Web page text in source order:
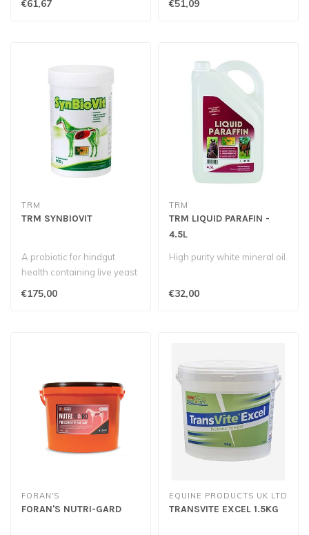
€61,67 €51,09
TRM
TRM SYNBIOVIT
A probiotic for hindgut
health containing live yeast
Saccharomyces Cerevisiae,
€175,00
TRM
TRM LIQUID PARAFIN -
4.5L
High purity white mineral oil.
€32,00
FORAN'S
FORAN'S NUTRI-GARD
EQUINE PRODUCTS UK LTD
TRANSVITE EXCEL 1.5KG